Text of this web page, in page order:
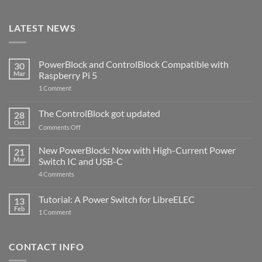
LATEST NEWS
30
Mar
PowerBlock and ControlBlock Compatible with
Raspberry Pi 5
1 Commenton
ControlBlock
Compatible
with
5
28
Oct
The ControlBlock got updated
Comments Offon
ControlBlock
got
updated
21
Mar
New PowerBlock: Now with High-Current Power
Switch IC and USB-C
4 Comments
Now
with
and
13
Feb
Tutorial: A Power Switch for LibreELEC
1 Commenton
for
CONTACT INFO